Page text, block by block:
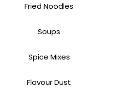
Fried Noodles
Soups
Spice Mixes
Flavour Dust